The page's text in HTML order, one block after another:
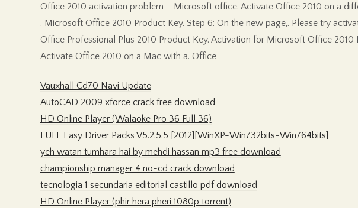
Office 2010 activation problem – Microsoft office. Activate Office 2010 on a
. Microsoft Office 2010 Product Key. Step 6: On the new page,. Please try
Office Professional Plus 2010 Product Key. Activation for Microsoft Office 2010
Activate Office 2010 on a Mac with a. Office
Vauxhall Cd70 Navi Update
AutoCAD 2009 xforce crack free download
HD Online Player (Walaoke Pro 36 Full 36)
FULL Easy Driver Packs V5.2.5.5 [2012][WinXP-Win732bits-Win764bits]
yeh watan tumhara hai by mehdi hassan mp3 free download
championship manager 4 no-cd crack download
tecnologia 1 secundaria editorial castillo pdf download
HD Online Player (phir hera pheri 1080p torrent)